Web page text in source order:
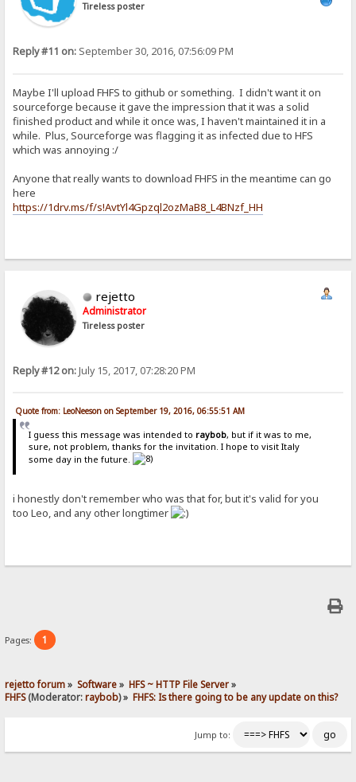
Tireless poster
Reply #11 on: September 30, 2016, 07:56:09 PM
Maybe I'll upload FHFS to github or something. I didn't want it on
sourceforge because it gave the impression that it was a solid
finished product and while it once was, I haven't maintained it in a
while. Plus, Sourceforge was flagging it as infected due to HFS
which was annoying :/
Anyone that really wants to download FHFS in the meantime can go
here
https://1drv.ms/f/s!AvtYl4Gpzql2ozMaB8_L4BNzf_HH
rejetto
Administrator
Tireless poster
Reply #12 on:July 15, 2017, 07:28:20 PM
Quote from: LeoNeeson on September 19, 2016, 06:55:51 AM
I guess this message was intended to raybob, but if it was to me,
sure, not problem, thanks for the invitation. I hope to visit Italy
some day in the future.
i honestly don't remember who was that for, but it's valid for you
too Leo, and any other longtimer
Pages: 1
rejetto forum» Software» HFS ~ HTTP File Server»
FHFS(Moderator:raybob) » FHFS: Is there going to be any update on this?
Jump to: